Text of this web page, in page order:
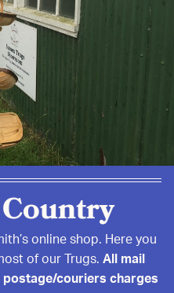
online shop. Here you
of our Trugs.All mail
couriers charges